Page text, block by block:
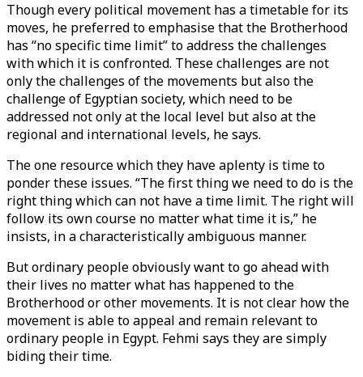
Though every political movement has a timetable for its
moves, he preferred to emphasise that the Brotherhood
has “no specific time limit” to address the challenges
with which it is confronted. These challenges are not
only the challenges of the movements but also the
challenge of Egyptian society, which need to be
addressed not only at the local level but also at the
regional and international levels, he says.
The one resource which they have aplenty is time to
ponder these issues. “The first thing we need to do is the
right thing which can not have a time limit. The right will
follow its own course no matter what time it is,” he
insists, in a characteristically ambiguous manner.
But ordinary people obviously want to go ahead with
their lives no matter what has happened to the
Brotherhood or other movements. It is not clear how the
movement is able to appeal and remain relevant to
ordinary people in Egypt. Fehmi says they are simply
biding their time.